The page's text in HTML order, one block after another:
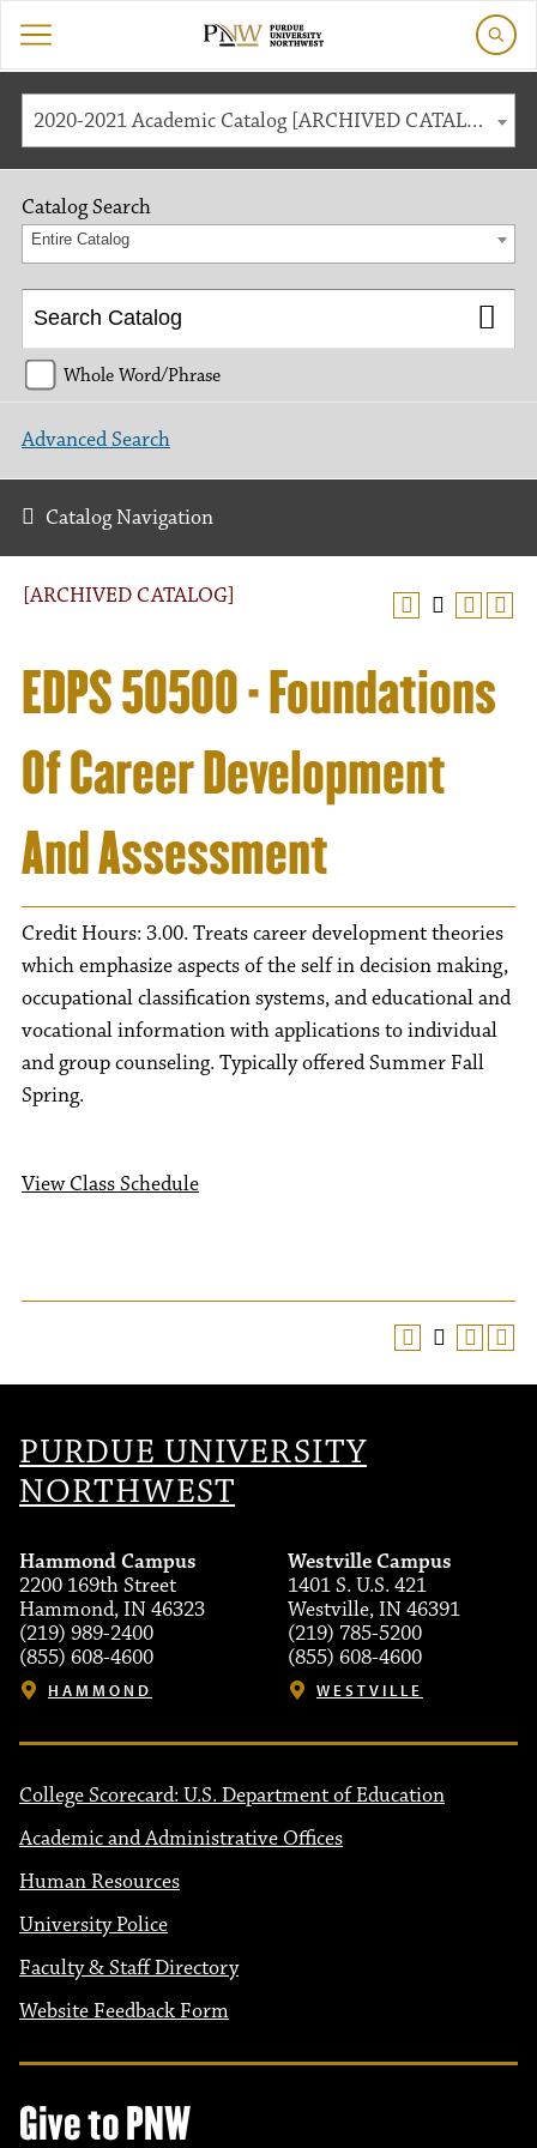
2020-2021 Academic Catalog [ARCHIVED CATALOG]
[ARCHIVED CATALOG]
EDPS 50500 - Foundations
Of Career Development
And Assessment
Credit Hours: 3.00. Treats career development theories
which emphasize aspects of the self in decision making,
occupational classification systems, and educational and
vocational information with applications to individual
and group counseling. Typically offered Summer Fall
Spring.
View Class Schedule
Catalog Search
Entire Catalog
Whole Word/Phrase
Advanced Search
Catalog Navigation
PURDUE UNIVERSITY
NORTHWEST
Hammond Campus
2200 169th Street
Hammond, IN 46323
(219) 989-2400
(855) 608-4600
HAMMOND
Westville Campus
1401 S. U.S. 421
Westville, IN 46391
(219) 785-5200
(855) 608-4600
WESTVILLE
College Scorecard: U.S. Department of Education
Academic and Administrative Offices
Human Resources
University Police
Faculty & Staff Directory
Website Feedback Form
Give to PNW